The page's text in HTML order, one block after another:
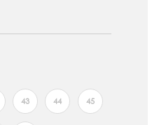
43 44 45